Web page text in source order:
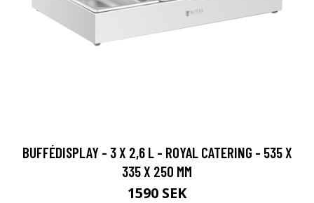
BUFFÉDISPLAY - 3 X 2,6 L - ROYAL CATERING - 535 X
335 X 250 MM
1590 SEK